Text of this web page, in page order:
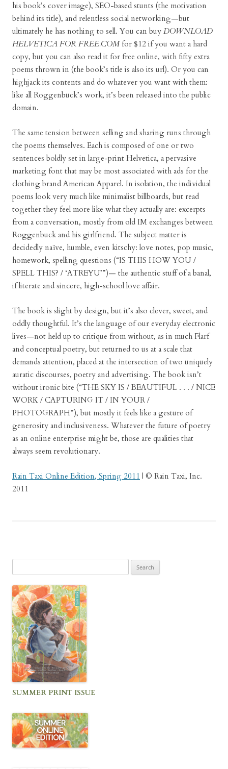
his book’s cover image), SEO-based stunts (the motivation
behind its title), and relentless social networking—but
ultimately he has nothing to sell. You can buy DOWNLOAD
HELVETICA FOR FREE.COMfor $12 if you want a hard
copy, but you can also read it for free online, with fifty extra
poems thrown in (the book’s title is also its url). Or you can
highjack its contents and do whatever you want with them:
like all Roggenbuck’s work, it’s been released into the public
domain.
The same tension between selling and sharing runs through
the poems themselves. Each is composed of one or two
sentences boldly set in large-print Helvetica, a pervasive
marketing font that may be most associated with ads for the
clothing brand American Apparel. In isolation, the individual
poems look very much like minimalist billboards, but read
together they feel more like what they actually are: excerpts
from a conversation, mostly from old IM exchanges between
Roggenbuck and his girlfriend. The subject matter is
decidedly naïve, humble, even kitschy: love notes, pop music,
homework, spelling questions (“IS THIS HOW YOU /
SPELL THIS? / ‘ATREYU’”)— the authentic stuff of a banal,
if literate and sincere, high-school love affair.
The book is slight by design, but it’s also clever, sweet, and
oddly thoughtful. It’s the language of our everyday electronic
lives—not held up to critique from without, as in much Flarf
and conceptual poetry, but returned to us at a scale that
demands attention, placed at the intersection of two uniquely
auratic discourses, poetry and advertising. The book isn’t
without ironic bite (“THE SKY IS / BEAUTIFUL . . . / NICE
WORK / CAPTURING IT / IN YOUR /
PHOTOGRAPH”), but mostly it feels like a gesture of
generosity and inclusiveness. Whatever the future of poetry
as an online enterprise might be, those are qualities that
always seem revolutionary.
Rain Taxi Online Edition, Spring 2011 | © Rain Taxi, Inc.
2011
for:
SUMMER PRINT ISSUE